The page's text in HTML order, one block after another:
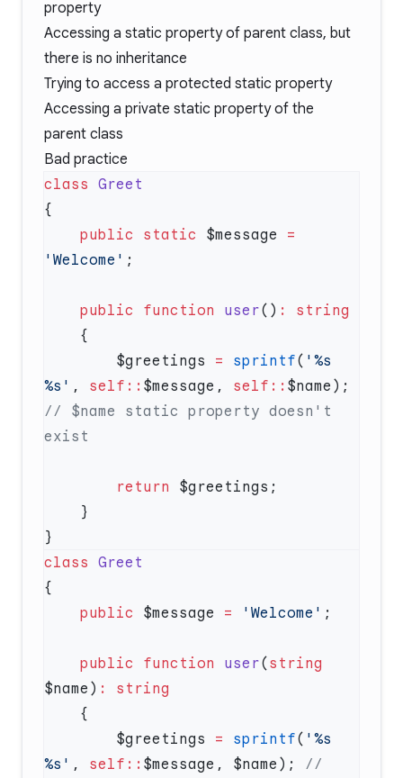
property
Accessing a static property of parent class, but
there is no inheritance
Trying to access a protected static property
Accessing a private static property of the
parent class
Bad practice
class
    public
static $message =
'Welcome'
    public
function user() :
        $greetings
= sprintf( '%s
%s' , self:: $message, self::
// $name static property doesn't
        return
class
    public
$message = 'Welcome'
    public
function user( string
$name) :
        $greetings
= sprintf( '%s
%s' , self:: $message, $name); //